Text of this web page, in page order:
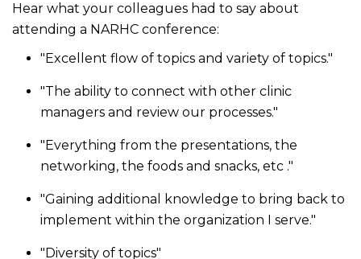
Hear what your colleagues had to say about
attending a NARHC conference:
"Excellent flow of topics and variety of topics."
"The ability to connect with other clinic
managers and review our processes."
"Everything from the presentations, the
networking, the foods and snacks, etc ."
"Gaining additional knowledge to bring back to
implement within the organization I serve."
"Diversity of topics"